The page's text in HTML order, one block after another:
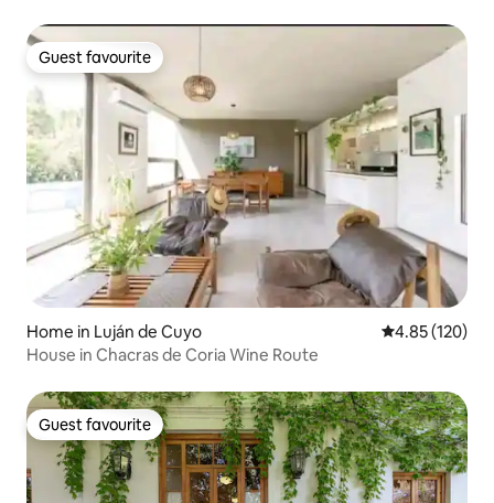
Guest favourite
Guest favourite
Home in Luján de Cuyo 4.85 out of 5
4.85 (120)
House in Chacras de Coria Wine Route
Guest favourite
Guest favourite